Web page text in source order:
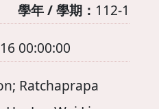
學年 / 學期： 112-1
00:00:00
Ratchaprapa